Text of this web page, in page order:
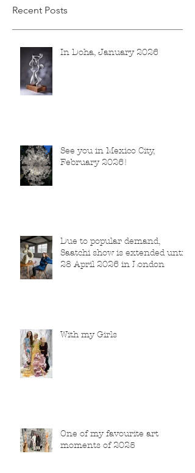
Recent Posts
In Doha, January 2026
See you in Mexico City,
February 2026!
Due to popular demand,
Saatchi show is extended until
28 April 2026 in London
With my Girls
One of my favourite art
moments of 2025